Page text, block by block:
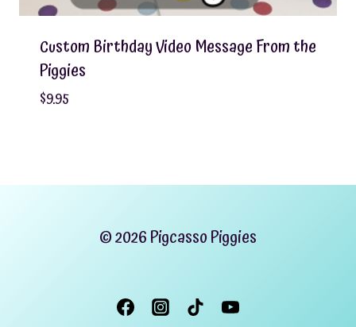
Custom Birthday Video Message From the
Piggies
$9.95
© 2026 Pigcasso Piggies